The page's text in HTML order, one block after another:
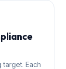
target. Each